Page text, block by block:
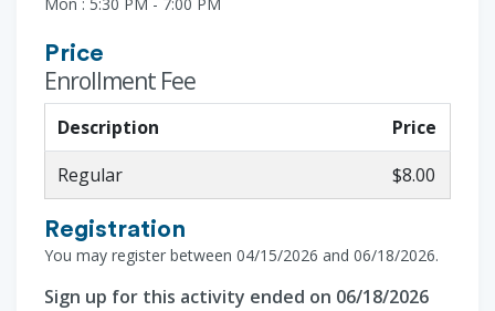
Mon : 5:30 PM - 7:00 PM
Price
Enrollment Fee
Description
Price
Regular
$8.00
Registration
You may register between 04/15/2026 and 06/18/2026.
Sign up for this activity ended on 06/18/2026